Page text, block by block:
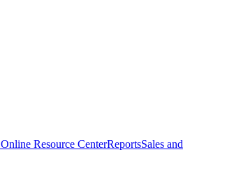
Resource CenterReportsSales and